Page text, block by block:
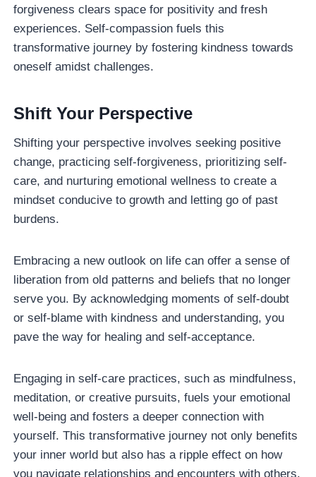
forgiveness clears space for positivity and fresh
experiences. Self-compassion fuels this
transformative journey by fostering kindness towards
oneself amidst challenges.
Shift Your Perspective
Shifting your perspective involves seeking positive
change, practicing self-forgiveness, prioritizing self-
care, and nurturing emotional wellness to create a
mindset conducive to growth and letting go of past
burdens.
Embracing a new outlook on life can offer a sense of
liberation from old patterns and beliefs that no longer
serve you. By acknowledging moments of self-doubt
or self-blame with kindness and understanding, you
pave the way for healing and self-acceptance.
Engaging in self-care practices, such as mindfulness,
meditation, or creative pursuits, fuels your emotional
well-being and fosters a deeper connection with
yourself. This transformative journey not only benefits
your inner world but also has a ripple effect on how
you navigate relationships and encounters with others.